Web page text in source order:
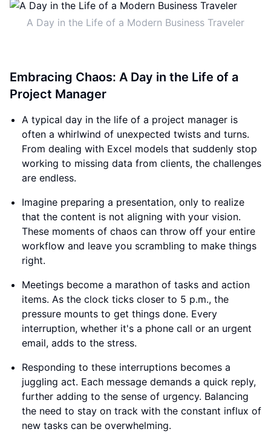
A Day in the Life of a Modern Business Traveler
Embracing Chaos: A Day in the Life of a
Project Manager
A typical day in the life of a project manager is
often a whirlwind of unexpected twists and turns.
From dealing with Excel models that suddenly stop
working to missing data from clients, the challenges
are endless.
Imagine preparing a presentation, only to realize
that the content is not aligning with your vision.
These moments of chaos can throw off your entire
workflow and leave you scrambling to make things
right.
Meetings become a marathon of tasks and action
items. As the clock ticks closer to 5 p.m., the
pressure mounts to get things done. Every
interruption, whether it's a phone call or an urgent
email, adds to the stress.
Responding to these interruptions becomes a
juggling act. Each message demands a quick reply,
further adding to the sense of urgency. Balancing
the need to stay on track with the constant influx of
new tasks can be overwhelming.